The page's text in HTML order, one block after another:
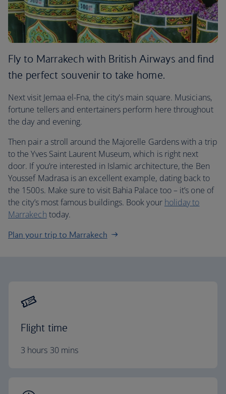
Fly to Marrakech with British Airways and find
the perfect souvenir to take home.
Next visit Jemaa el-Fna, the city's main square. Musicians,
fortune tellers and entertainers perform here throughout
the day and evening.
Then pair a stroll around the Majorelle Gardens with a trip
to the Yves Saint Laurent Museum, which is right next
door. If you’re interested in Islamic architecture, the Ben
Youssef Madrasa is an excellent example, dating back to
the 1500s. Make sure to visit Bahia Palace too – it’s one of
the city’s most famous buildings. Book your holiday to
Marrakech today.
Plan your trip to Marrakech
Flight time
3 hours 30 mins